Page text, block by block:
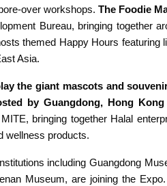
over workshops. The Foodie
Bureau, bringing together
themed Happy Hours featuring
Asia.
the giant mascots and
by Guangdong, Hong Kong
bringing together Halal
wellness products.
including Guangdong
Museum, are joining the